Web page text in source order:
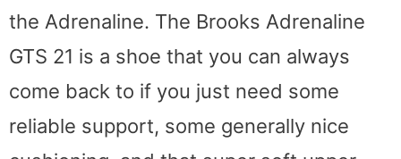
the Adrenaline. The Brooks Adrenaline
GTS 21 is a shoe that you can always
come back to if you just need some
reliable support, some generally nice